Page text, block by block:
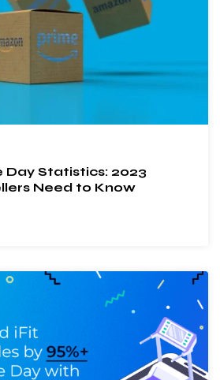
Day Statistics: 2023
Need to Know